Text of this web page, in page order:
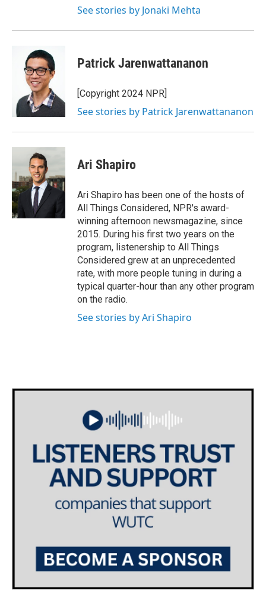
See stories by Jonaki Mehta
Patrick Jarenwattananon
[Copyright 2024 NPR]
See stories by Patrick Jarenwattananon
Ari Shapiro
Ari Shapiro has been one of the hosts of
All Things Considered, NPR's award-
winning afternoon newsmagazine, since
2015. During his first two years on the
program, listenership to All Things
Considered grew at an unprecedented
rate, with more people tuning in during a
typical quarter-hour than any other program
on the radio.
See stories by Ari Shapiro